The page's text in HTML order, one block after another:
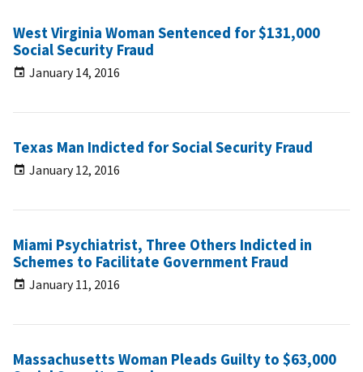
West Virginia Woman Sentenced for $131,000
Social Security Fraud
January 14, 2016
Texas Man Indicted for Social Security Fraud
January 12, 2016
Miami Psychiatrist, Three Others Indicted in
Schemes to Facilitate Government Fraud
January 11, 2016
Massachusetts Woman Pleads Guilty to $63,000